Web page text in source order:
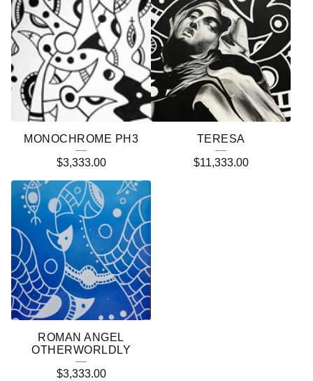
MONOCHROME PH3
$3,333.00
TERESA
$11,333.00
ROMAN ANGEL
OTHERWORLDLY
$3,333.00